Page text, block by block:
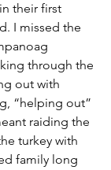
their first
I missed the
through the
out with
“helping out”
raiding the
turkey with
family long